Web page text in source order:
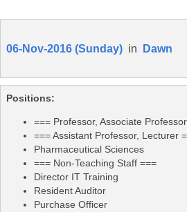
06-Nov-2016 (Sunday) in Dawn
Positions:
=== Professor, Associate
=== Assistant Professor, Lecturer
Pharmaceutical Sciences
=== Non-Teaching Staff ===
Director IT Training
Resident Auditor
Purchase Officer